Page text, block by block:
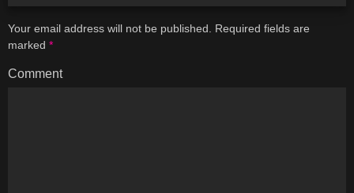
Your email address will not be published.
Required fields are
marked *
Comment